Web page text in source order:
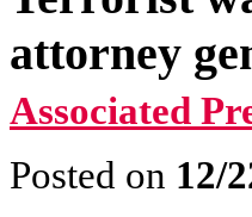
attorney
Associated
Posted on 12/